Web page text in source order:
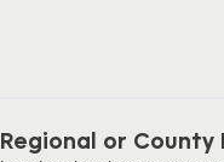
Regional or County